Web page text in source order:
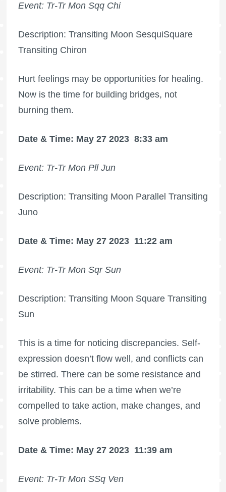
Event: Tr-Tr Mon Sqq Chi
Description: Transiting Moon SesquiSquare
Transiting Chiron
Hurt feelings may be opportunities for healing.
Now is the time for building bridges, not
burning them.
Date & Time: May 27 2023 8:33 am
Event: Tr-Tr Mon Pll Jun
Description: Transiting Moon Parallel Transiting
Juno
Date & Time: May 27 2023 11:22 am
Event: Tr-Tr Mon Sqr Sun
Description: Transiting Moon Square Transiting
Sun
This is a time for noticing discrepancies. Self-
expression doesn’t flow well, and conflicts can
be stirred. There can be some resistance and
irritability. This can be a time when we’re
compelled to take action, make changes, and
solve problems.
Date & Time: May 27 2023 11:39 am
Event: Tr-Tr Mon SSq Ven